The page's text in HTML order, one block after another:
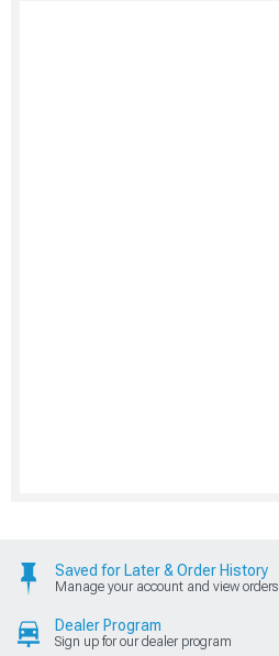
Saved for Later & Order History
Manage your account and view orders
Dealer Program
Sign up for our dealer program